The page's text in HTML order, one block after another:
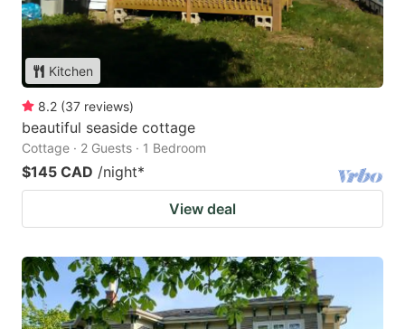
Kitchen
8.2 (37 reviews)
beautiful seaside cottage
Cottage · 2 Guests · 1 Bedroom
$145 CAD /night*
View deal